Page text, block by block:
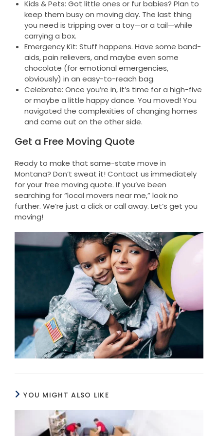
Kids & Pets: Got little ones or fur babies? Plan to
keep them busy on moving day. The last thing
you need is tripping over a toy—or a tail—while
carrying a box.
Emergency Kit: Stuff happens. Have some band-
aids, pain relievers, and maybe even some
chocolate (for emotional emergencies,
obviously) in an easy-to-reach bag.
Celebrate: Once you’re in, it’s time for a high-five
or maybe a little happy dance. You moved! You
navigated the complexities of changing homes
and came out on the other side.
Get a Free Moving Quote
Ready to make that same-state move in
Montana? Don’t sweat it! Contact us immediately
for your free moving quote. If you’ve been
searching for “local movers near me,” look no
further. We’re just a click or call away. Let’s get you
moving!
YOU MIGHT ALSO LIKE